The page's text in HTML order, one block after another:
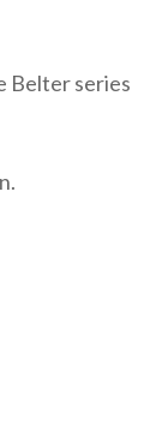
Belter series